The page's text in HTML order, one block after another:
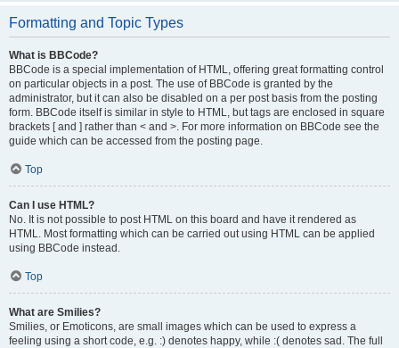
Formatting and Topic Types
What is BBCode?
BBCode is a special implementation of HTML, offering great formatting control
on particular objects in a post. The use of BBCode is granted by the
administrator, but it can also be disabled on a per post basis from the posting
form. BBCode itself is similar in style to HTML, but tags are enclosed in square
brackets [ and ] rather than < and >. For more information on BBCode see the
guide which can be accessed from the posting page.
Top
Can I use HTML?
No. It is not possible to post HTML on this board and have it rendered as
HTML. Most formatting which can be carried out using HTML can be applied
using BBCode instead.
Top
What are Smilies?
Smilies, or Emoticons, are small images which can be used to express a
feeling using a short code, e.g. :) denotes happy, while :( denotes sad. The full